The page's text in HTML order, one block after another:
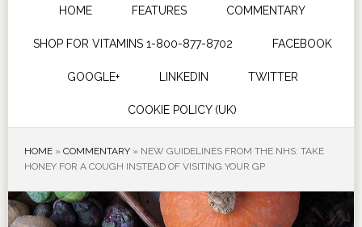
HOME FEATURES COMMENTARY
SHOP FOR VITAMINS 1-800-877-8702 FACEBOOK
GOOGLE+ LINKEDIN TWITTER
COOKIE POLICY (UK)
HOME» COMMENTARY» NEW GUIDELINES FROM THE NHS: TAKE
HONEY FOR A COUGH INSTEAD OF VISITING YOUR GP